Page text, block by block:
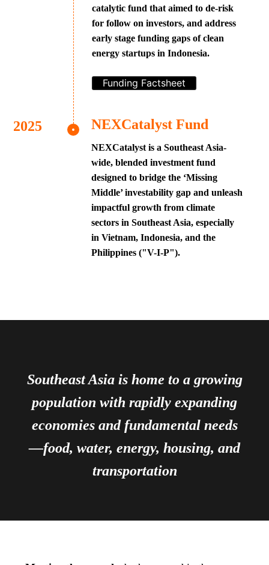
catalytic fund that aimed to de-risk
for follow on investors, and address
early stage funding gaps of clean
energy startups in Indonesia.
Funding Factsheet
NEXCatalyst Fund
NEXCatalyst is a Southeast Asia-
wide, blended investment fund
designed to bridge the ‘Missing
Middle’ investability gap and unleash
impactful growth from climate
sectors in Southeast Asia, especially
in Vietnam, Indonesia, and the
Philippines ("V-I-P").
Southeast Asia is home to a growing
population with rapidly expanding
economies and fundamental needs
—food, water, energy, housing, and
transportation